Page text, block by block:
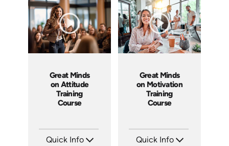
Languages: EN
Produced: 2011
Languages: EN
Produced: 2011
Great Minds
on Attitude
Training
Course
Quick Info
Great Minds
on Motivation
Training
Course
Quick Info